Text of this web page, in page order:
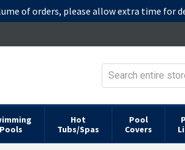
of orders, please allow extra time for
Pools
Hot
Tubs/Spas
Pool
Covers